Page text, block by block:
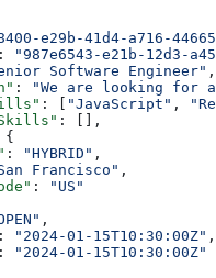
e29b-41d4-a716-
: "987e6543-e21b-12d3-
Software Engineer" ,
:
"We are looking for
: [ "JavaScript" ,
: [],
{
: "HYBRID" ,
Francisco" ,
:
"US"
,
: "2024-01-15T10:30:00Z" ,
:
"2024-01-15T10:30:00Z"